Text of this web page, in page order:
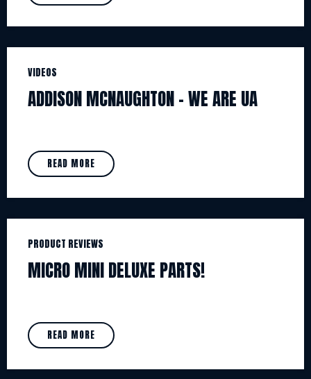
VIDEOS
ADDISON MCNAUGHTON – WE ARE UA
READ MORE
PRODUCT REVIEWS
MICRO MINI DELUXE PARTS!
READ MORE